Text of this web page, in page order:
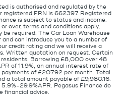
is authorised and regulated by the
registered FRN is 662397. Registered
is subject to status and income.
over, terms and conditions apply,
required. The Car Loan Warehouse
and can introduce you to a number of
credit rating and we will receive a
Written quotation on request. Certain
residents. Borrowing £8,000 over 48
of 11.9%, an annual interest rate of
of £207.92 per month. Total
a total amount payable of £9,980.16.
29.9%APR. Pegasus Finance do
financial advice.